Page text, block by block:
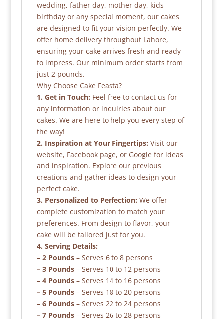
wedding, father day, mother day, kids
birthday or any special moment, our cakes
are designed to fit your vision perfectly. We
offer home delivery throughout Lahore,
ensuring your cake arrives fresh and ready
to impress. Our minimum order starts from
just 2 pounds.
Why Choose Cake Feasta?
1. Get in Touch: Feel free to contact us for
any information or inquiries about our
cakes. We are here to help you every step of
the way!
2. Inspiration at Your Fingertips: Visit our
website, Facebook page, or Google for ideas
and inspiration. Explore our previous
creations and gather ideas to design your
perfect cake.
3. Personalized to Perfection: We offer
complete customization to match your
preferences. From design to flavor, your
cake will be tailored just for you.
4. Serving Details:
– 2 Pounds– Serves 6 to 8 persons
– 3 Pounds– Serves 10 to 12 persons
– 4 Pounds– Serves 14 to 16 persons
– 5 Pounds– Serves 18 to 20 persons
– 6 Pounds– Serves 22 to 24 persons
– 7 Pounds– Serves 26 to 28 persons